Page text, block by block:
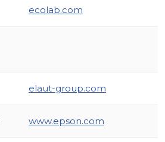
ecolab.com
elaut-group.com
www.epson.com